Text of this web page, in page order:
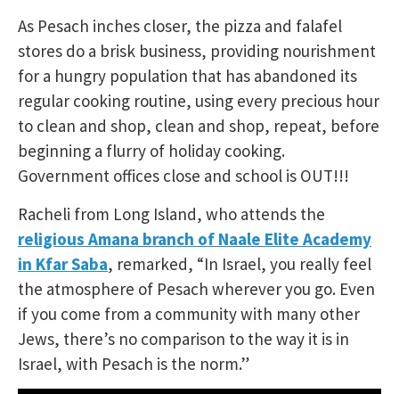
As Pesach inches closer, the pizza and falafel
stores do a brisk business, providing nourishment
for a hungry population that has abandoned its
regular cooking routine, using every precious hour
to clean and shop, clean and shop, repeat, before
beginning a flurry of holiday cooking.
Government offices close and school is OUT!!!
Racheli from Long Island, who attends the
religious Amana branch of Naale Elite Academy
in Kfar Saba, remarked, “In Israel, you really feel
the atmosphere of Pesach wherever you go. Even
if you come from a community with many other
Jews, there’s no comparison to the way it is in
Israel, with Pesach is the norm.”